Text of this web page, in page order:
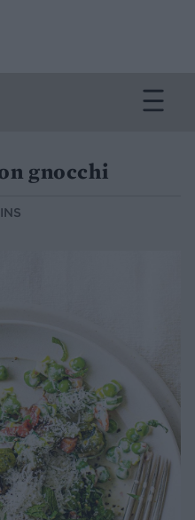
gnocchi